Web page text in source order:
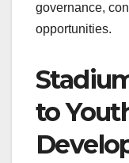
governance,
opportunities.
to